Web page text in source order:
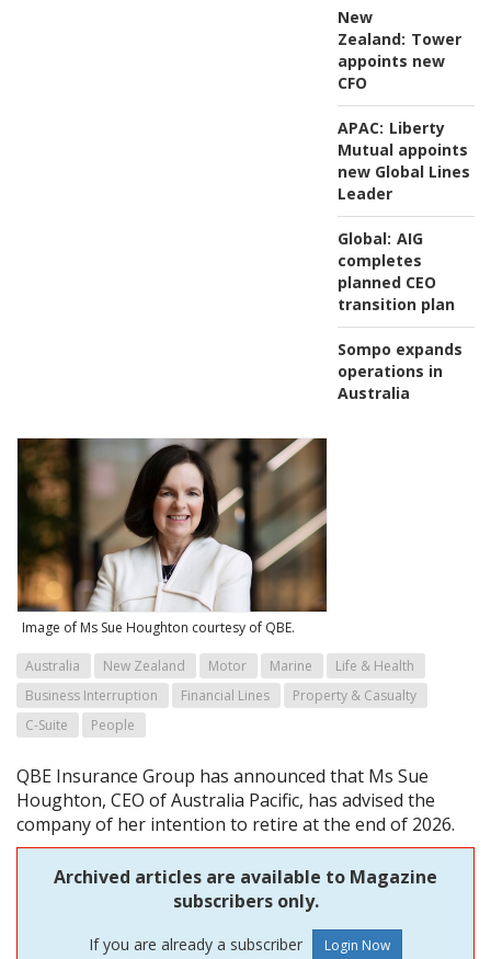
New
Zealand: Tower
appoints new
CFO
APAC: Liberty
Mutual appoints
new Global Lines
Leader
Global: AIG
completes
planned CEO
transition plan
Sompo expands
operations in
Australia
Image of Ms Sue Houghton courtesy of QBE.
Australia New Zealand Motor Marine
Life & Health
Business Interruption
Financial Lines
Property & Casualty
C-Suite
People
QBE Insurance Group has announced that Ms Sue
Houghton, CEO of Australia Pacific, has advised the
company of her intention to retire at the end of 2026.
Archived articles are available to Magazine
subscribers only.
If you are already a subscriber